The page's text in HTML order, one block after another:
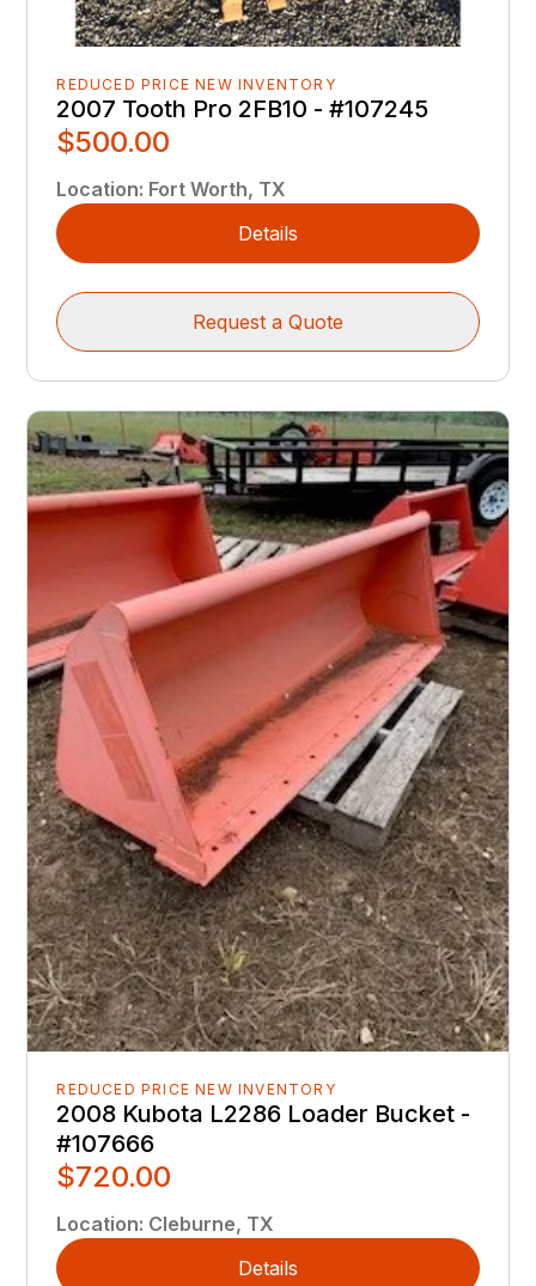
REDUCED PRICE NEW INVENTORY
2007 Tooth Pro 2FB10 - #107245
$500.00
Location: Fort Worth, TX
Details
Request a Quote
REDUCED PRICE NEW INVENTORY
2008 Kubota L2286 Loader Bucket -
#107666
$720.00
Location: Cleburne, TX
Details